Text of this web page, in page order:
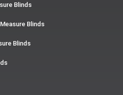
Blinds
Blinds
Blinds